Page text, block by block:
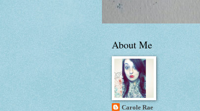
About Me
Carole Rae